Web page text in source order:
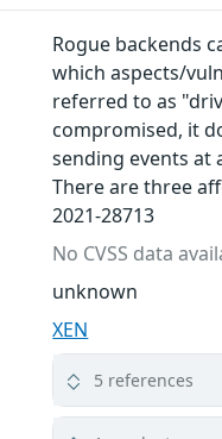
Rogue backends
which aspects/
referred to as
compromised, it
sending events at
There are three
2021-28713
No CVSS data
unknown
XEN
5 references